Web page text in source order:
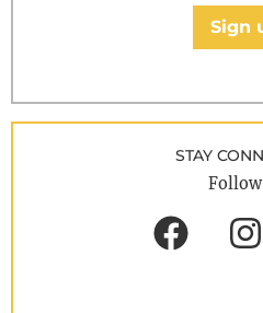
Sign
STAY
Follow